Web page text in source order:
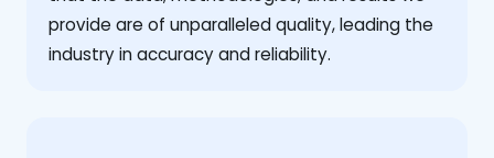
provide are of unparalleled quality, leading the
industry in accuracy and reliability.